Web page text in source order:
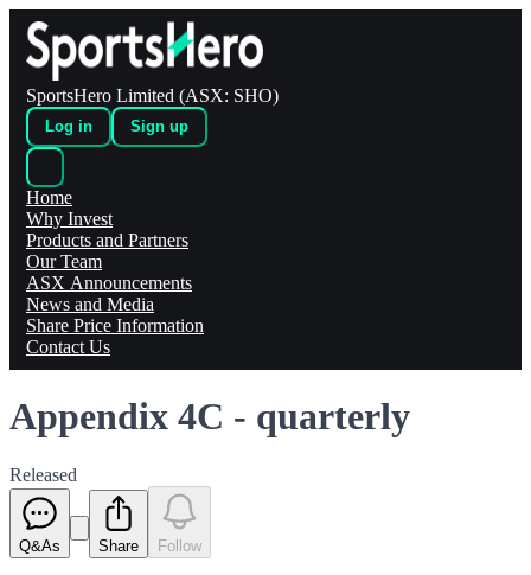
SportsHero Limited (ASX: SHO)
Log in Sign up
Home
Why Invest
Products and Partners
Our Team
ASX Announcements
News and Media
Share Price Information
Contact Us
Appendix 4C - quarterly
Released
Q&As Share Follow